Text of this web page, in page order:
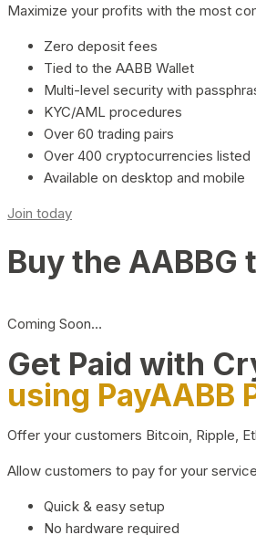
Maximize your profits with the most
Zero deposit fees
Tied to the AABB Wallet
Multi-level security with
KYC/AML procedures
Over 60 trading pairs
Over 400 cryptocurrencies listed
Available on desktop and mobile
Join today
Buy the AABBG
Coming Soon…
Get Paid with
using PayAABB
Offer your customers Bitcoin, Ripple,
Allow customers to pay for your
Quick & easy setup
No hardware required